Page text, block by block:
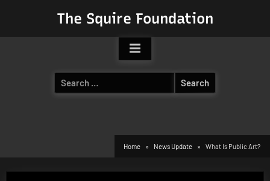
The Squire Foundation
Search
for:
Home News Update What Is Public Art?